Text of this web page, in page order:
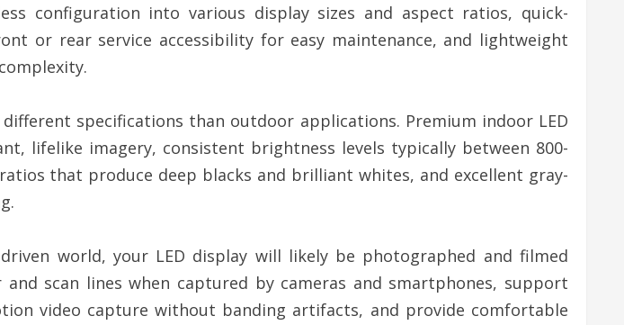
configuration into various display sizes and aspect ratios, quick-
or rear service accessibility for easy maintenance, and lightweight
specifications than outdoor applications. Premium indoor LED
lifelike imagery, consistent brightness levels typically between 800-
that produce deep blacks and brilliant whites, and excellent gray-
world, your LED display will likely be photographed and filmed
scan lines when captured by cameras and smartphones, support
video capture without banding artifacts, and provide comfortable